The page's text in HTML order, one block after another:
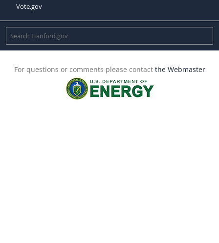
Vote.gov
For questions or comments please contact the Webmaster